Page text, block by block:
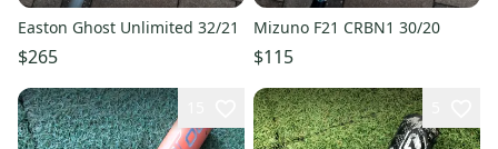
Easton Ghost Unlimited 32/21
$265
Mizuno F21 CRBN1 30/20
$115